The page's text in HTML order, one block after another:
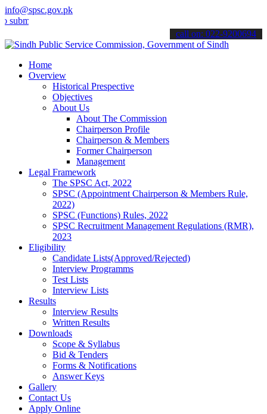
info@spsc.gov.pk
your applications online & stay informed about the latest SPSC
call on: 022-9200694
Home
Overview
Historical Prespective
Objectives
About Us
About The Commission
Chairperson Profile
Chairperson & Members
Former Chairperson
Management
Legal Framework
The SPSC Act, 2022
SPSC (Appointment Chairperson & Members Rule,
2022)
SPSC (Functions) Rules, 2022
SPSC Recruitment Management Regulations (RMR),
2023
Eligibility
Candidate Lists(Approved/Rejected)
Interview Programms
Test Lists
Interview Lists
Results
Interview Results
Written Results
Downloads
Scope & Syllabus
Bid & Tenders
Forms & Notifications
Answer Keys
Gallery
Contact Us
Apply Online